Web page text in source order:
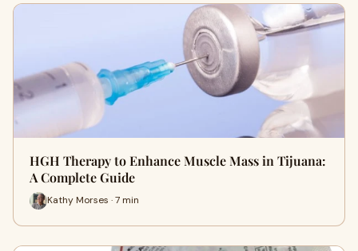
HGH Therapy to Enhance Muscle Mass in Tijuana:
A Complete Guide
Kathy Morses · 7 min